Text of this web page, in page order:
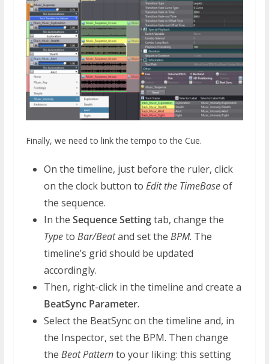
Finally, we need to link the tempo to the Cue.
On the timeline, just before the ruler, click
on the clock button to Edit the TimeBaseof
the sequence.
In the Sequence Settingtab, change the
Typeto Bar/Beatand set the BPM. The
timeline’s grid should be updated
accordingly.
Then, right-click in the timeline and create a
BeatSync Parameter.
Select the BeatSync on the timeline and, in
the Inspector, set the BPM. Then change
the Beat Patternto your liking: this setting